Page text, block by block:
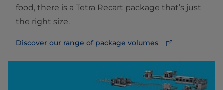
food, there is a Tetra Recart package that’s just
the right size.
Discover our range of package volumes